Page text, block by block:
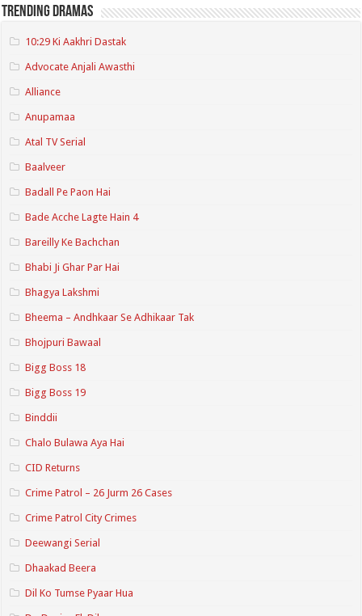
Trending Dramas
10:29 Ki Aakhri Dastak
Advocate Anjali Awasthi
Alliance
Anupamaa
Atal TV Serial
Baalveer
Badall Pe Paon Hai
Bade Acche Lagte Hain 4
Bareilly Ke Bachchan
Bhabi Ji Ghar Par Hai
Bhagya Lakshmi
Bheema – Andhkaar Se Adhikaar Tak
Bhojpuri Bawaal
Bigg Boss 18
Bigg Boss 19
Binddii
Chalo Bulawa Aya Hai
CID Returns
Crime Patrol – 26 Jurm 26 Cases
Crime Patrol City Crimes
Deewangi Serial
Dhaakad Beera
Dil Ko Tumse Pyaar Hua